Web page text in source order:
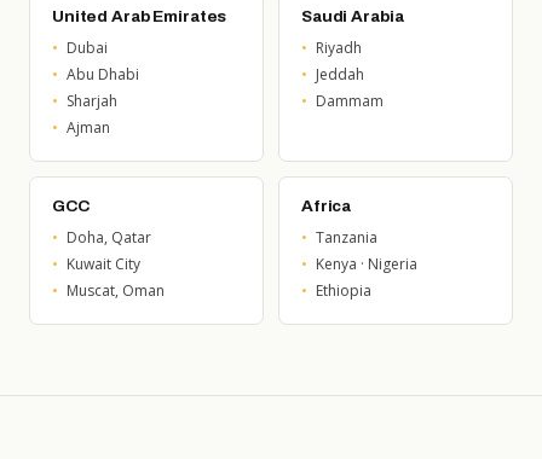
United Arab Emirates
Dubai
Abu Dhabi
Sharjah
Ajman
Saudi Arabia
Riyadh
Jeddah
Dammam
GCC
Doha, Qatar
Kuwait City
Muscat, Oman
Africa
Tanzania
Kenya · Nigeria
Ethiopia